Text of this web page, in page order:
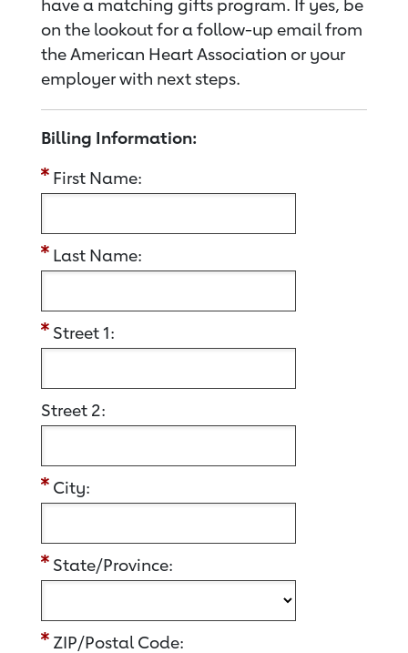
have a matching gifts program. If yes, be
on the lookout for a follow-up email from
the American Heart Association or your
employer with next steps.
Billing Information:
First Name:
Last Name:
Street 1:
Street 2:
City:
State/Province:
ZIP/Postal Code: